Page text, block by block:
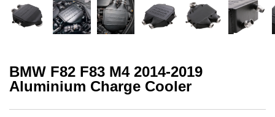
BMW F82 F83 M4 2014-2019
Aluminium Charge Cooler